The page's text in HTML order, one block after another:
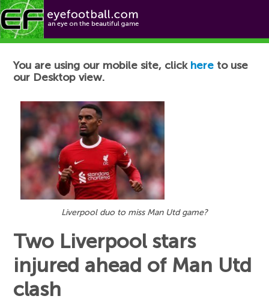
Football News
You are using our mobile site, click here to use
our Desktop view.
Liverpool duo to miss Man Utd game?
Two Liverpool stars
injured ahead of Man Utd
clash